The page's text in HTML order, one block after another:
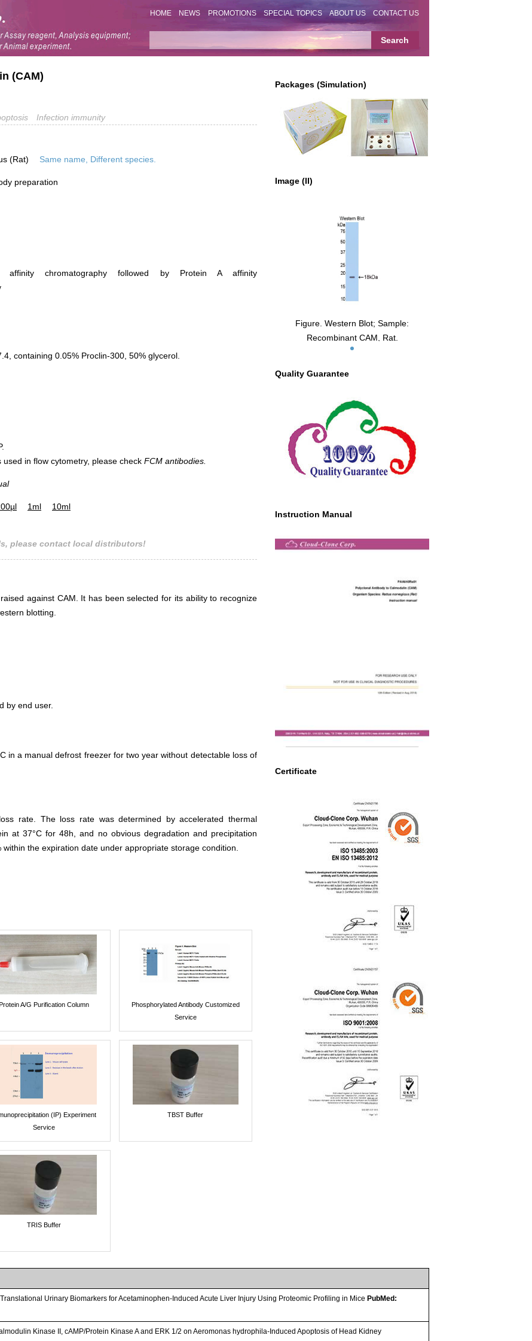
HOME NEWS PROMOTIONS SPECIAL TOPICS ABOUT US CONTACT US
Packages (Simulation)
Image (II)
Figure. Western Blot; Sample:
Recombinant CAM, Rat.
Quality Guarantee
Instruction Manual
Certificate
(CAM)
Infection immunity
(Rat) Same name, Different species.
preparation
affinity chromatography followed by Protein A affinity
containing 0.05% Proclin-300, 50% glycerol.
used in flow cytometry, please check FCM antibodies.
1ml 10ml
please contact local distributors!
against CAM. It has been selected for its ability to recognize
blotting.
by end user.
in a manual defrost freezer for two year without detectable loss of
rate. The loss rate was determined by accelerated thermal
at 37°C for 48h, and no obvious degradation and precipitation
the expiration date under appropriate storage condition.
A/G Purification Column
Phosphorylated Antibody Customized
Service
(IP) Experiment
Service
TBST Buffer
TRIS Buffer
Urinary Biomarkers for Acetaminophen-Induced Acute Liver Injury Using Proteomic Profiling in MicePubMed:
Kinase II, cAMP/Protein Kinase A and ERK 1/2 on Aeromonas hydrophila-Induced Apoptosis of Head Kidney